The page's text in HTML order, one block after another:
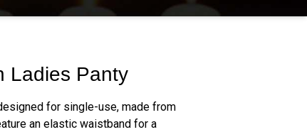
Ladies Panty
for single-use, made from
an elastic waistband for a